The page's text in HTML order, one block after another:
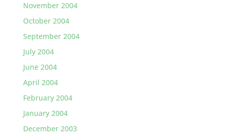
November 2004
October 2004
September 2004
July 2004
June 2004
April 2004
February 2004
January 2004
December 2003